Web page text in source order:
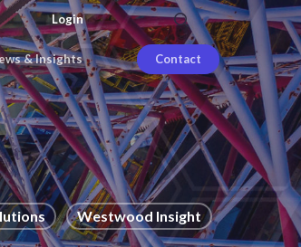
Login search
& Insights Contact
Westwood Insight